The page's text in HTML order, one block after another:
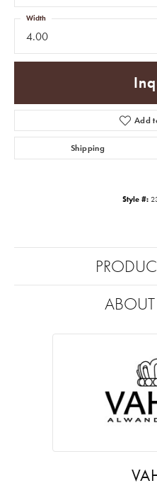
4.00
Width
Add
Shipping
Style #: